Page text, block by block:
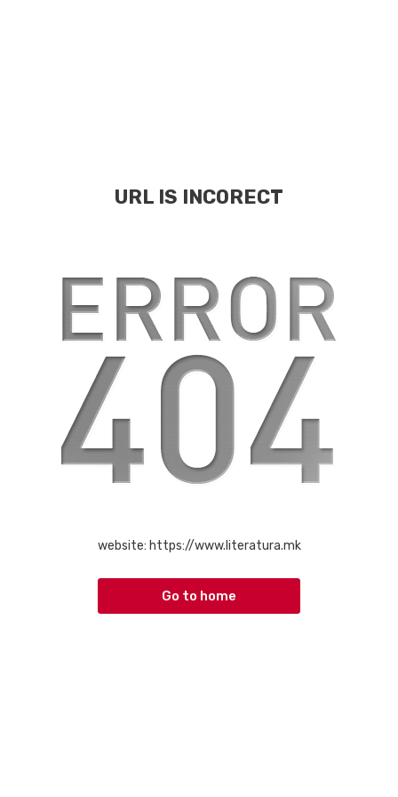
URL IS INCORECT
website: https://www.literatura.mk
Go to home